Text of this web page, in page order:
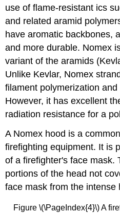
use of flame-resistant ics
and related aramid
have aromatic backbones,
and more durable. Nomex
variant of the aramids
Unlike Kevlar, Nomex
filament polymerization
However, it has excellent
radiation resistance for a
A Nomex hood is a
firefighting equipment. It is
of a firefighter's face mask.
portions of the head not
face mask from the intense
Figure \(\PageIndex{4}\) A